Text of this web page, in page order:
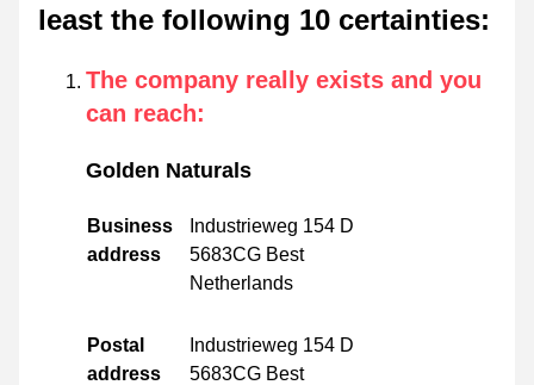
least the following 10 certainties:
The company really exists and you
can reach:
Golden Naturals
Business
address
Industrieweg 154 D
5683CG Best
Netherlands
Postal
address
Industrieweg 154 D
5683CG Best